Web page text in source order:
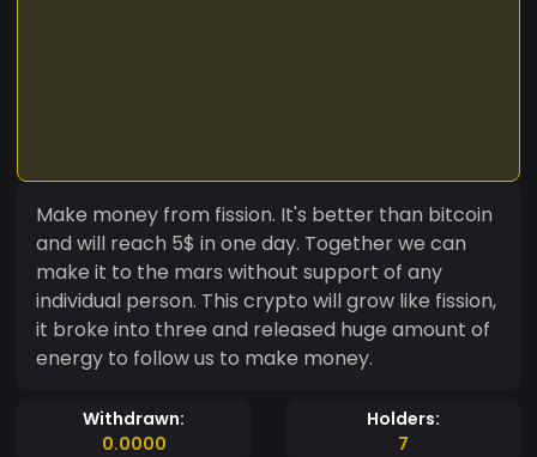
Make money from fission. It's better than bitcoin
and will reach 5$ in one day. Together we can
make it to the mars without support of any
individual person. This crypto will grow like fission,
it broke into three and released huge amount of
energy to follow us to make money.
Withdrawn:
0.0000
Holders:
7